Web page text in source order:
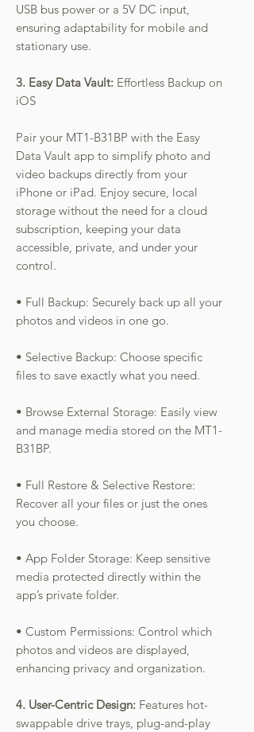
USB bus power or a 5V DC input,
ensuring adaptability for mobile and
stationary use.
3. Easy Data Vault: Effortless Backup on
iOS
Pair your MT1-B31BP with the Easy
Data Vault app to simplify photo and
video backups directly from your
iPhone or iPad. Enjoy secure, local
storage without the need for a cloud
subscription, keeping your data
accessible, private, and under your
control.
• Full Backup: Securely back up all your
photos and videos in one go.
• Selective Backup: Choose specific
files to save exactly what you need.
• Browse External Storage: Easily view
and manage media stored on the MT1-
B31BP.
• Full Restore & Selective Restore:
Recover all your files or just the ones
you choose.
• App Folder Storage: Keep sensitive
media protected directly within the
app’s private folder.
• Custom Permissions: Control which
photos and videos are displayed,
enhancing privacy and organization.
4. User-Centric Design: Features hot-
swappable drive trays, plug-and-play